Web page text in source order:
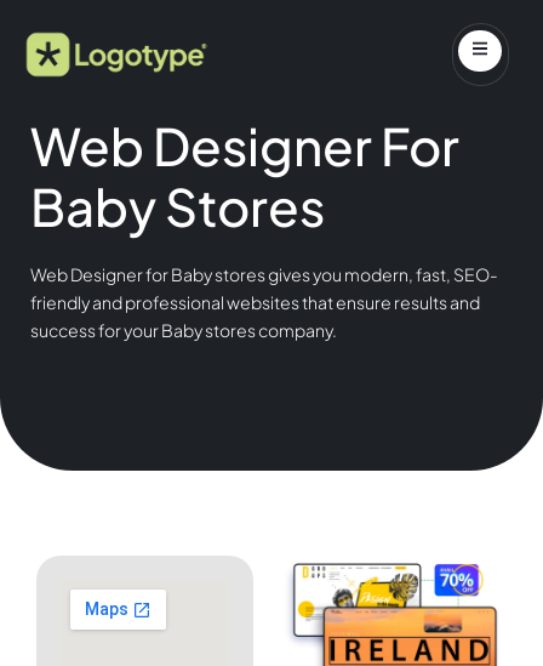
Web Designer For
Baby Stores
Web Designer for Baby stores gives you modern, fast, SEO-
friendly and professional websites that ensure results and
success for your Baby stores company.